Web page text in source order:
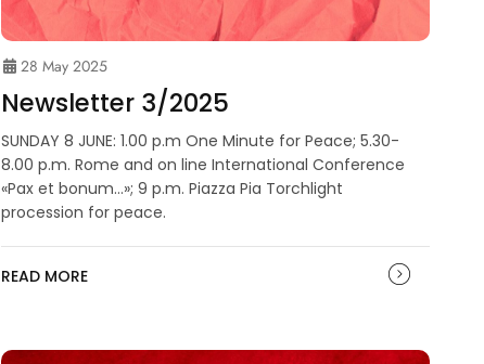
28 May 2025
Newsletter 3/2025
SUNDAY 8 JUNE: 1.00 p.m One Minute for Peace; 5.30-
8.00 p.m. Rome and on line International Conference
«Pax et bonum…»; 9 p.m. Piazza Pia Torchlight
procession for peace.
READ MORE